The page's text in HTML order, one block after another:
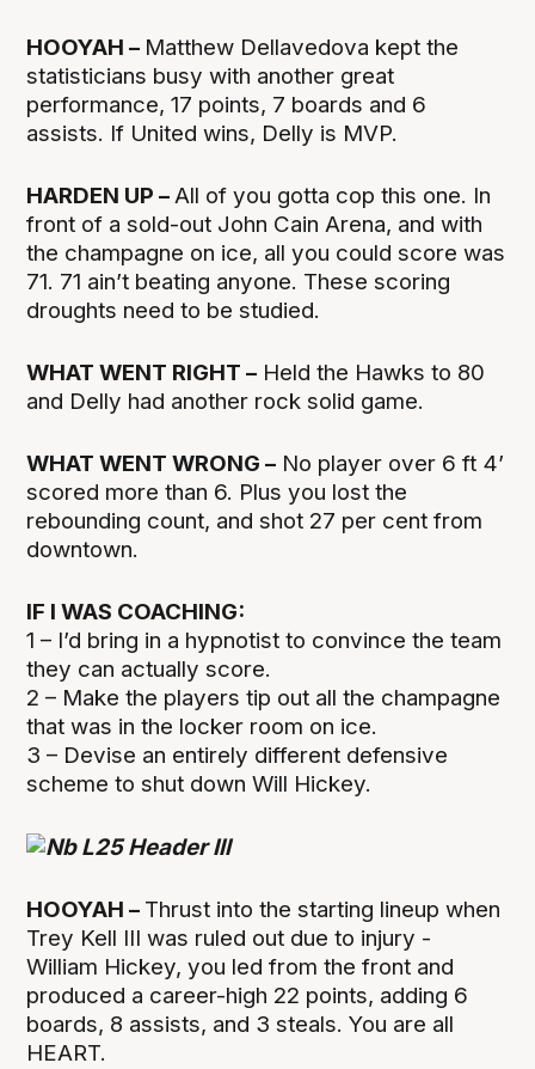
HOOYAH – Matthew Dellavedova kept the
statisticians busy with another great
performance, 17 points, 7 boards and 6
assists. If United wins, Delly is MVP.
HARDEN UP –All of you gotta cop this one. In
front of a sold-out John Cain Arena, and with
the champagne on ice, all you could score was
71. 71 ain’t beating anyone. These scoring
droughts need to be studied.
WHAT WENT RIGHT – Held the Hawks to 80
and Delly had another rock solid game.
WHAT WENT WRONG – No player over 6 ft 4’
scored more than 6. Plus you lost the
rebounding count, and shot 27 per cent from
downtown.
IF I WAS COACHING:
1 – I’d bring in a hypnotist to convince the team
they can actually score.
2 – Make the players tip out all the champagne
that was in the locker room on ice.
3 – Devise an entirely different defensive
scheme to shut down Will Hickey.
HOOYAH – Thrust into the starting lineup when
Trey Kell III was ruled out due to injury -
William Hickey, you led from the front and
produced a career-high 22 points, adding 6
boards, 8 assists, and 3 steals. You are all
HEART.